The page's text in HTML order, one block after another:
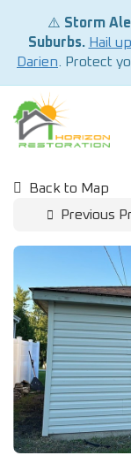
⚠️ Storm
Suburbs. Hail
Darien . Protect
Back to Map
Previous